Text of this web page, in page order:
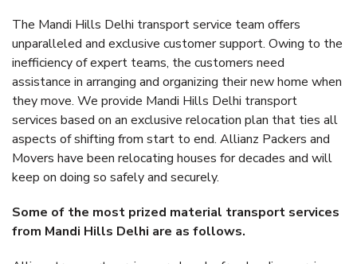
The Mandi Hills Delhi transport service team offers
unparalleled and exclusive customer support. Owing to the
inefficiency of expert teams, the customers need
assistance in arranging and organizing their new home when
they move. We provide Mandi Hills Delhi transport
services based on an exclusive relocation plan that ties all
aspects of shifting from start to end. Allianz Packers and
Movers have been relocating houses for decades and will
keep on doing so safely and securely.
Some of the most prized material transport services
from Mandi Hills Delhi are as follows.